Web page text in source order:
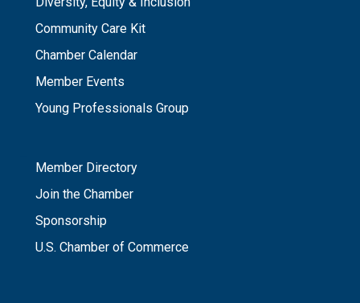
Community Care Kit
Chamber Calendar
Member Events
Young Professionals Group
Member Directory
Join the Chamber
Sponsorship
U.S. Chamber of Commerce